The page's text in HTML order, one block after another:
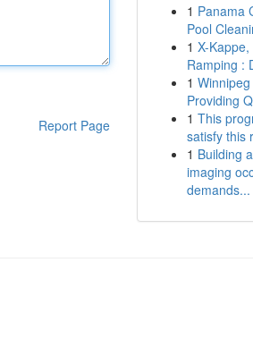
Report Page
1 Panama
Pool
1 X-
Ramping :
1
Providing
1 This
satisfy this
1 Building
imaging
demands...